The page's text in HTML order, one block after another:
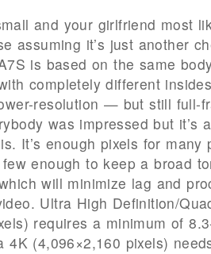
and your girlfriend most
assuming it’s just another
is based on the same
completely different
resolution — but still full-
was impressed but it’s
It’s enough pixels for many
enough to keep a broad
will minimize lag and
Ultra High Definition/
requires a minimum of
4K (4,096×2,160 pixels)